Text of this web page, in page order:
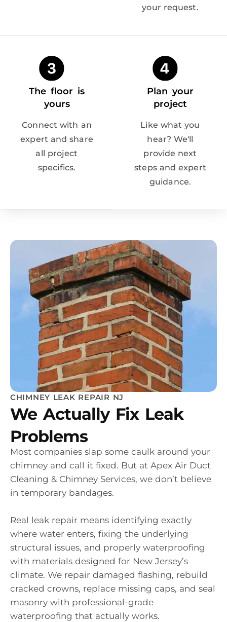
your request.
The floor is
yours
Connect with an
expert and share
all project
specifics.
Plan your
project
Like what you
hear? We'll
provide next
steps and expert
guidance.
CHIMNEY LEAK REPAIR NJ
We Actually Fix Leak
Problems
Most companies slap some caulk around your
chimney and call it fixed. But at Apex Air Duct
Cleaning & Chimney Services, we don’t believe
in temporary bandages.
Real leak repair means identifying exactly
where water enters, fixing the underlying
structural issues, and properly waterproofing
with materials designed for New Jersey’s
climate. We repair damaged flashing, rebuild
cracked crowns, replace missing caps, and seal
masonry with professional-grade
waterproofing that actually works.